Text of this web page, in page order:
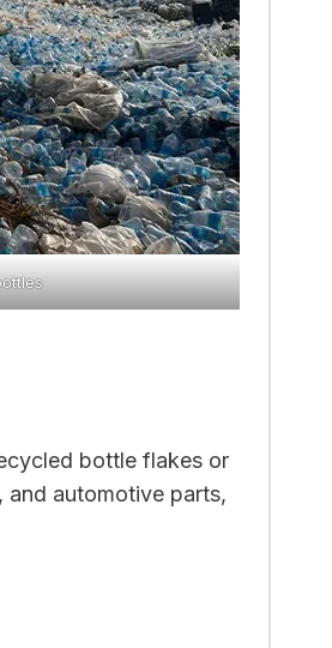
bottle flakes or
automotive parts,